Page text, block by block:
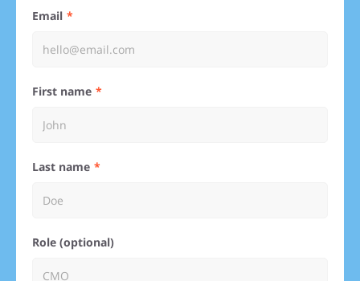
Email
First name
Last name
Role (optional)